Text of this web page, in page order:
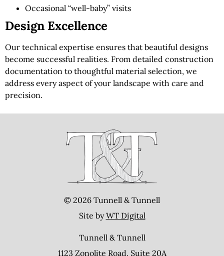
Occasional “well-baby” visits
Design Excellence
Our technical expertise ensures that beautiful designs
become successful realities. From detailed construction
documentation to thoughtful material selection, we
address every aspect of your landscape with care and
precision.
© 2026 Tunnell & Tunnell
Site byWT Digital
Tunnell & Tunnell
1123 Zonolite Road, Suite 20A